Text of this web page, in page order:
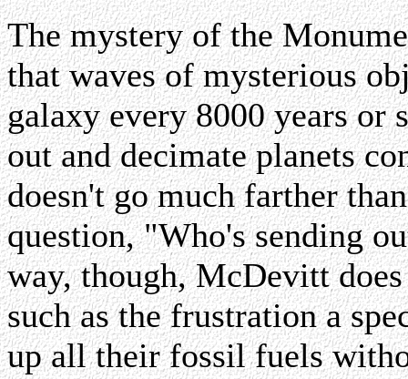
The mystery of the
that waves of mysterious
galaxy every 8000 years or
out and decimate planets
doesn't go much farther
question, "Who's sending
way, though, McDevitt
such as the frustration a
up all their fossil fuels